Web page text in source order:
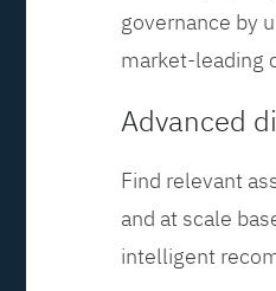
governance by
market-leading
Advanced
Find relevant
and at scale
intelligent